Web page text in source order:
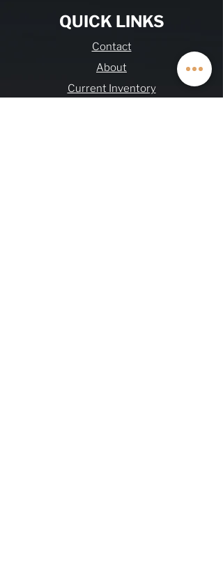
QUICK LINKS
Contact
About
Current Inventory